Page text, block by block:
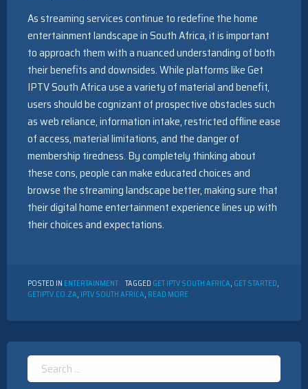
As streaming services continue to redefine the home
entertainment landscape in South Africa, it is important
to approach them with a nuanced understanding of both
their benefits and downsides. While platforms like Get
IPTV South Africa use a variety of material and benefit,
users should be cognizant of prospective obstacles such
as web reliance, information intake, restricted offline ease
of access, material limitations, and the danger of
membership tiredness. By completely thinking about
these cons, people can make educated choices and
browse the streaming landscape better, making sure that
their digital home entertainment experience lines up with
their choices and expectations.
POSTED IN ENTERTAINMENT TAGGED GET IPTV SOUTH AFRICA, GET STARTED,
GETIPTV.CO.ZA, IPTV SOUTH AFRICA, READ MORE
Search
for: